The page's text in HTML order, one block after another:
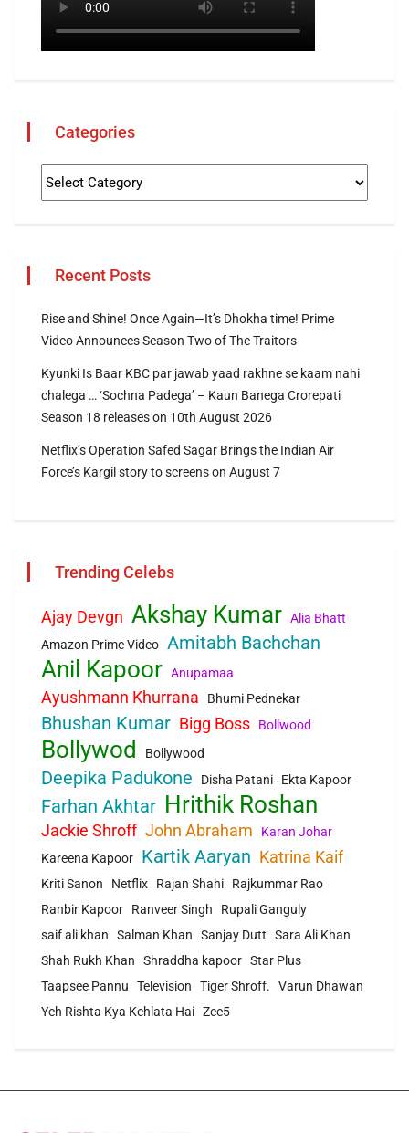
Categories
Recent Posts
Rise and Shine! Once Again—It’s Dhokha time! Prime
Video Announces Season Two of The Traitors
Kyunki Is Baar KBC par jawab yaad rakhne se kaam nahi
chalega … ‘Sochna Padega’ – Kaun Banega Crorepati
Season 18 releases on 10th August 2026
Netflix’s Operation Safed Sagar Brings the Indian Air
Force’s Kargil story to screens on August 7
Trending Celebs
Ajay Devgn Akshay Kumar Alia Bhatt
Amazon Prime Video Amitabh Bachchan
Anil Kapoor Anupamaa
Ayushmann Khurrana Bhumi Pednekar
Bhushan Kumar Bigg Boss Bollwood
Bollywod Bollywood
Deepika Padukone Disha Patani Ekta Kapoor
Farhan Akhtar Hrithik Roshan
Jackie Shroff John Abraham
Karan Johar
Kareena Kapoor
Kartik Aaryan Katrina Kaif
Kriti Sanon Netflix Rajan Shahi
Rajkummar Rao
Ranbir Kapoor
Ranveer Singh
Rupali Ganguly
saif ali khan
Salman Khan Sanjay Dutt
Sara Ali Khan
Shah Rukh Khan
Shraddha kapoor Star Plus
Taapsee Pannu
Television Tiger Shroff.
Varun Dhawan
Yeh Rishta Kya Kehlata Hai Zee5